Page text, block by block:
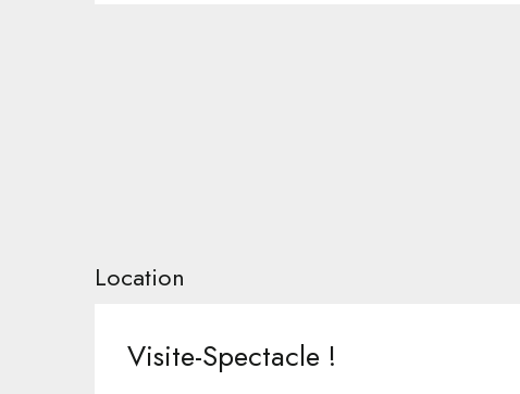
Location
Visite-Spectacle !